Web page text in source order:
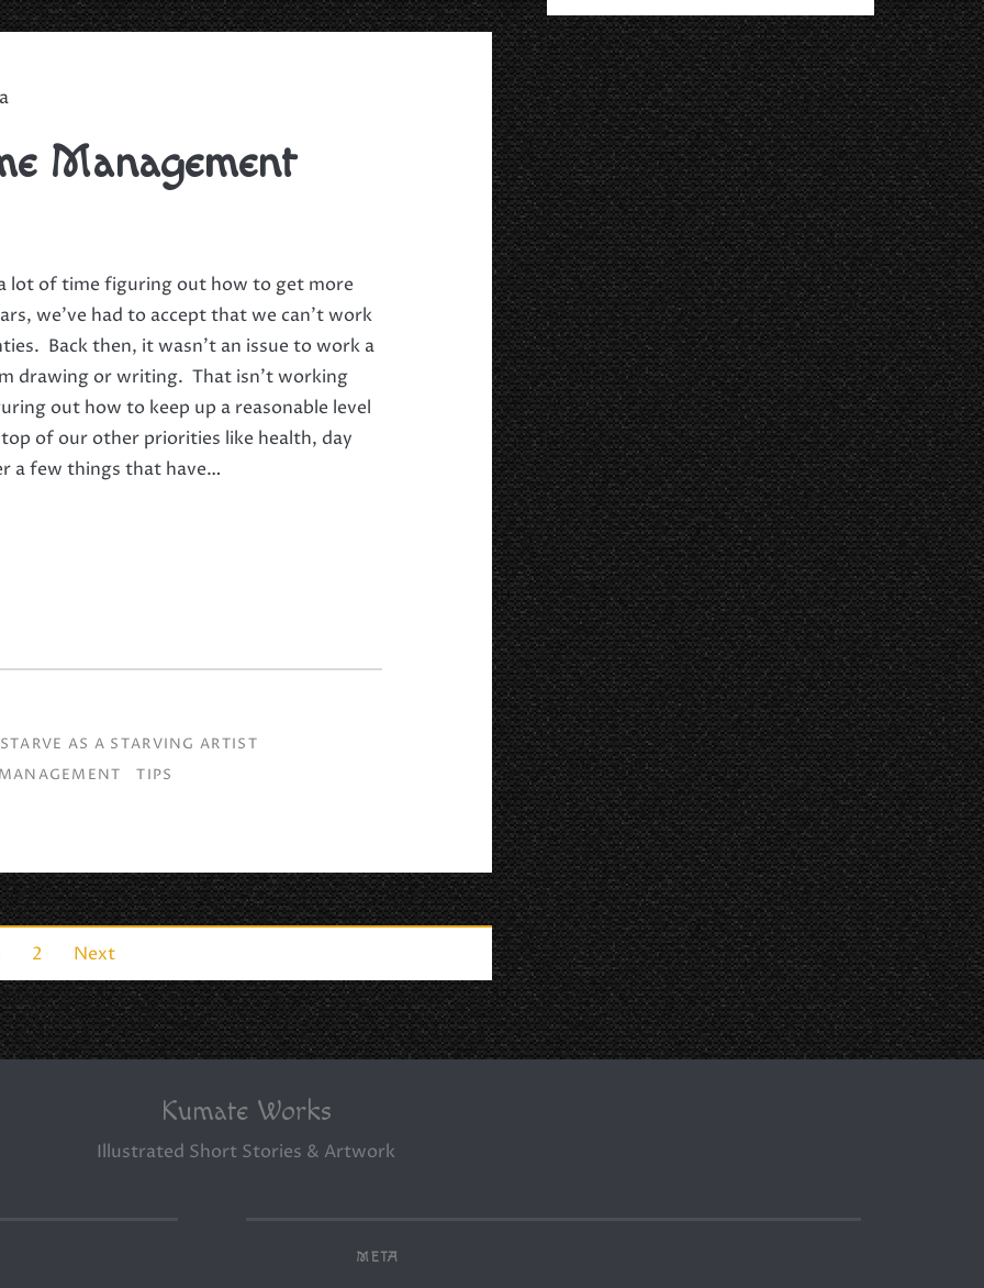
Management
lot of time figuring out how to get more
we’ve had to accept that we can’t work
Back then, it wasn’t an issue to work a
drawing or writing. That isn’t working
out how to keep up a reasonable level
of our other priorities like health, day
a few things that have…
AS A STARVING ARTIST
TIPS
2 Next
Kumate Works
Illustrated Short Stories & Artwork
META